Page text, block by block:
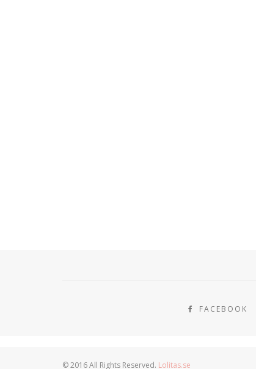
FACEBOOK
© 2016 All Rights Reserved. Lolitas.se